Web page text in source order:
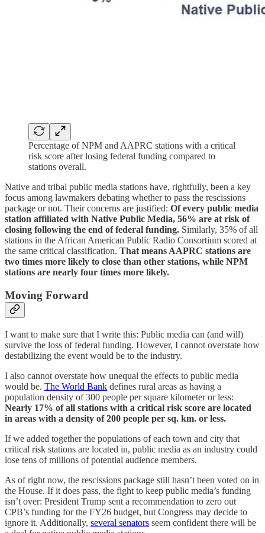
Percentage of NPM and AAPRC stations with a critical
risk score after losing federal funding compared to
stations overall.
Native and tribal public media stations have, rightfully, been a key
focus among lawmakers debating whether to pass the rescissions
package or not. Their concerns are justified: Of every public media
station affiliated with Native Public Media, 56% are at risk of
closing following the end of federal funding. Similarly, 35% of all
stations in the African American Public Radio Consortium scored at
the same critical classification. That means AAPRC stations are
two times more likely to close than other stations, while NPM
stations are nearly four times more likely.
Moving Forward
I want to make sure that I write this: Public media can (and will)
survive the loss of federal funding. However, I cannot overstate how
destabilizing the event would be to the industry.
I also cannot overstate how unequal the effects to public media
would be. The World Bank defines rural areas as having a
population density of 300 people per square kilometer or less:
Nearly 17% of all stations with a critical risk score are located
in areas with a density of 200 people per sq. km. or less.
If we added together the populations of each town and city that
critical risk stations are located in, public media as an industry could
lose tens of millions of potential audience members.
As of right now, the rescissions package still hasn’t been voted on in
the House. If it does pass, the fight to keep public media’s funding
isn’t over: President Trump sent a recommendation to zero out
CPB’s funding for the FY26 budget, but Congress may decide to
ignore it. Additionally, several senators seem confident there will be